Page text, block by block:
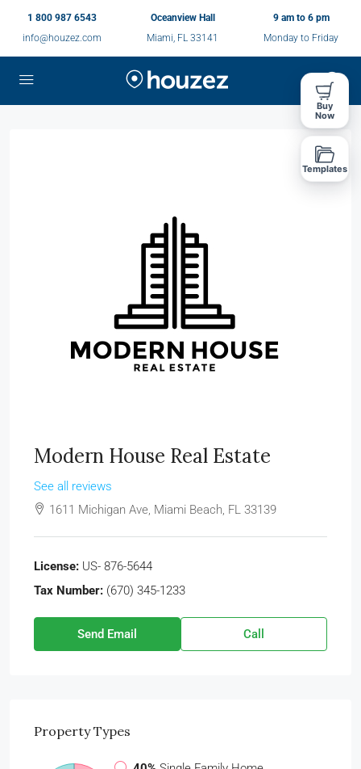
1 800 987 6543
info@houzez.com
Oceanview Hall
Miami, FL 33141
9 am to 6 pm
Monday to Friday
Modern House Real Estate
See all reviews
1611 Michigan Ave, Miami Beach, FL 33139
License: US- 876-5644
Tax Number: (670) 345-1233
Send Email Call
PropertyTypes
Buy
Now
Templates